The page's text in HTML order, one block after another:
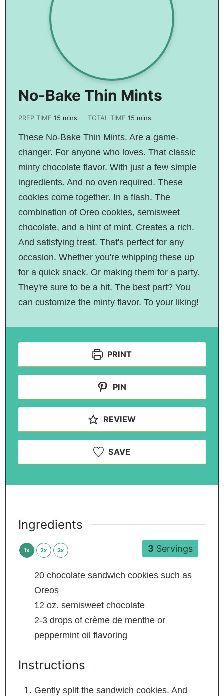
No-Bake Thin Mints
PREP TIME 15 mins TOTAL TIME15 mins
These No-Bake Thin Mints. Are a game-
changer. For anyone who loves. That classic
minty chocolate flavor. With just a few simple
ingredients. And no oven required. These
cookies come together. In a flash. The
combination of Oreo cookies, semisweet
chocolate, and a hint of mint. Creates a rich.
And satisfying treat. That's perfect for any
occasion. Whether you're whipping these up
for a quick snack. Or making them for a party.
They're sure to be a hit. The best part? You
can customize the minty flavor. To your liking!
PRINT
PIN
REVIEW
SAVE
3 Servings
Ingredients
1x 2x 3x
20 chocolate sandwich cookies such as
Oreos
12 oz. semisweet chocolate
2-3 drops of crème de menthe or
peppermint oil flavoring
Instructions
Gently split the sandwich cookies. And